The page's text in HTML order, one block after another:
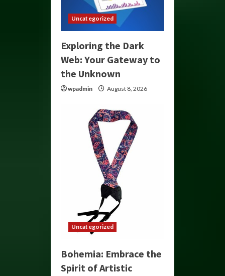
Uncategorized
Exploring the Dark
Web: Your Gateway to
the Unknown
wpadmin August 8, 2026
Uncategorized
Bohemia: Embrace the
Spirit of Artistic